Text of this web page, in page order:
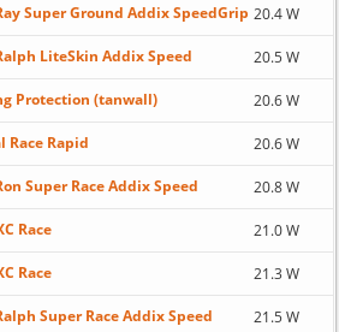
Super Ground Addix SpeedGrip 20.4 W
LiteSkin Addix Speed 20.5 W
Protection (tanwall) 20.6 W
Race Rapid 20.6 W
Super Race Addix Speed 20.8 W
Race 21.0 W
Race 21.3 W
Super Race Addix Speed 21.5 W